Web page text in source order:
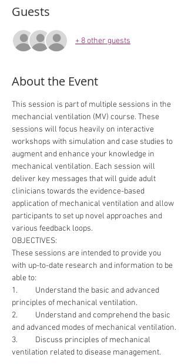
Guests
+ 8 other guests
About the Event
This session is part of multiple sessions in the
mechancial ventilation (MV) course. These
sessions will focus heavily on interactive
workshops with simulation and case studies to
augment and enhance your knowledge in
mechanical ventilation. Each session will
deliver key messages that will guide adult
clinicians towards the evidence-based
application of mechanical ventilation and allow
participants to set up novel approaches and
various feedback loops.
OBJECTIVES:
These sessions are intended to provide you
with up-to-date research and information to be
able to:
1.	Understand the basic and advanced
principles of mechanical ventilation.
2.	Understand and comprehend the basic
and advanced modes of mechanical ventilation.
3.	Discuss principles of mechanical
ventilation related to disease management.